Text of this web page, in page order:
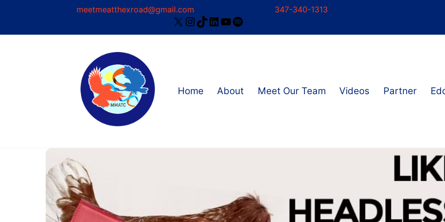
content
meetmeatthexroad@gmail.com 347-340-1313
X Instagram
TikTok
LinkedIn
YouTube
Spotify
Home About Meet Our Team Videos Partner